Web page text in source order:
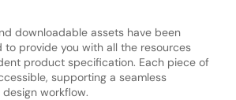
downloadable assets have been
provide you with all the resources
product specification. Each piece of
supporting a seamless
workflow.